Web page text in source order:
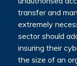
transfer and
extremely
sector should
insuring their
the size of an